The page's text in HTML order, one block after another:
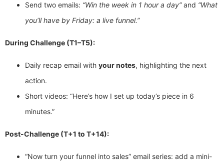
Send two emails: “Win the week in 1 hour a day”and “What
you’ll have by Friday: a live funnel.”
During Challenge (T1–T5):
Daily recap email with your notes, highlighting the next
action.
Short videos: “Here’s how I set up today’s piece in 6
minutes.”
Post-Challenge (T+1 to T+14):
“Now turn your funnel into sales” email series: add a mini-